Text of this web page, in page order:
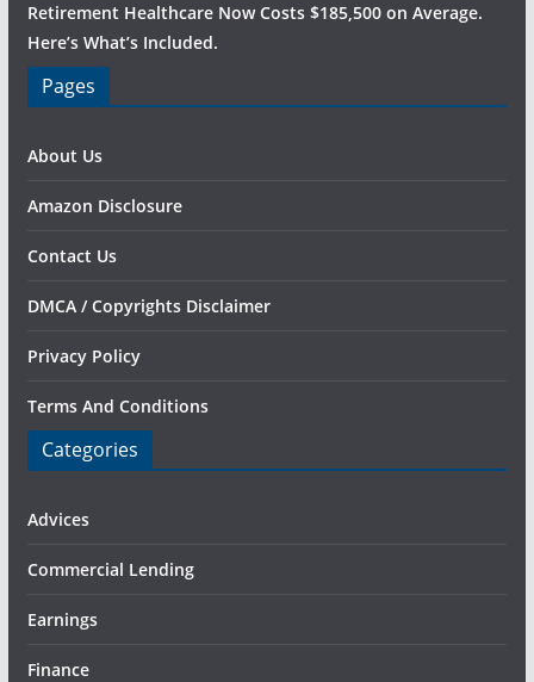
Retirement Healthcare Now Costs $185,500 on Average.
Here’s What’s Included.
Pages
About Us
Amazon Disclosure
Contact Us
DMCA / Copyrights Disclaimer
Privacy Policy
Terms And Conditions
Categories
Advices
Commercial Lending
Earnings
Finance